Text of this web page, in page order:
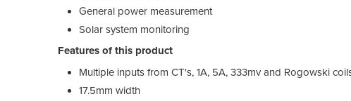
General power measurement
Solar system monitoring
Features of this product
Multiple inputs from CT's, 1A, 5A, 333mv and Rogowski
17.5mm width